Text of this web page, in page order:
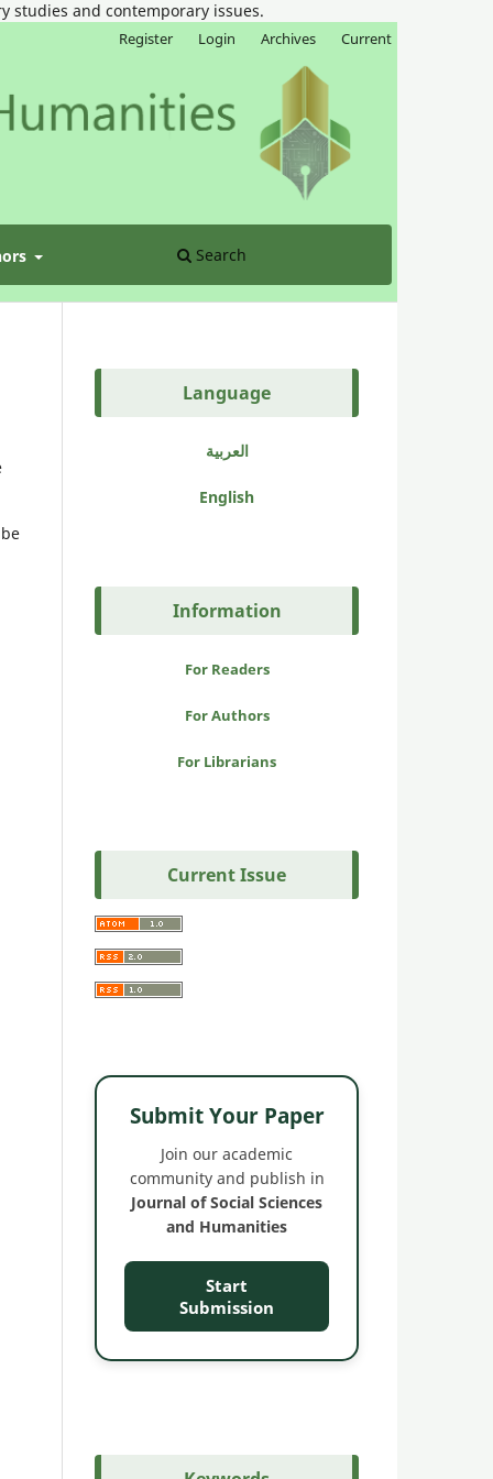
studies and contemporary issues.
Search
Register Login Archives Current
Language
العربية
English
Information
For Readers
For Authors
For Librarians
Current Issue
Submit Your Paper
Join our academic
community and publish in
Journal of Social Sciences
and Humanities
Start
Submission